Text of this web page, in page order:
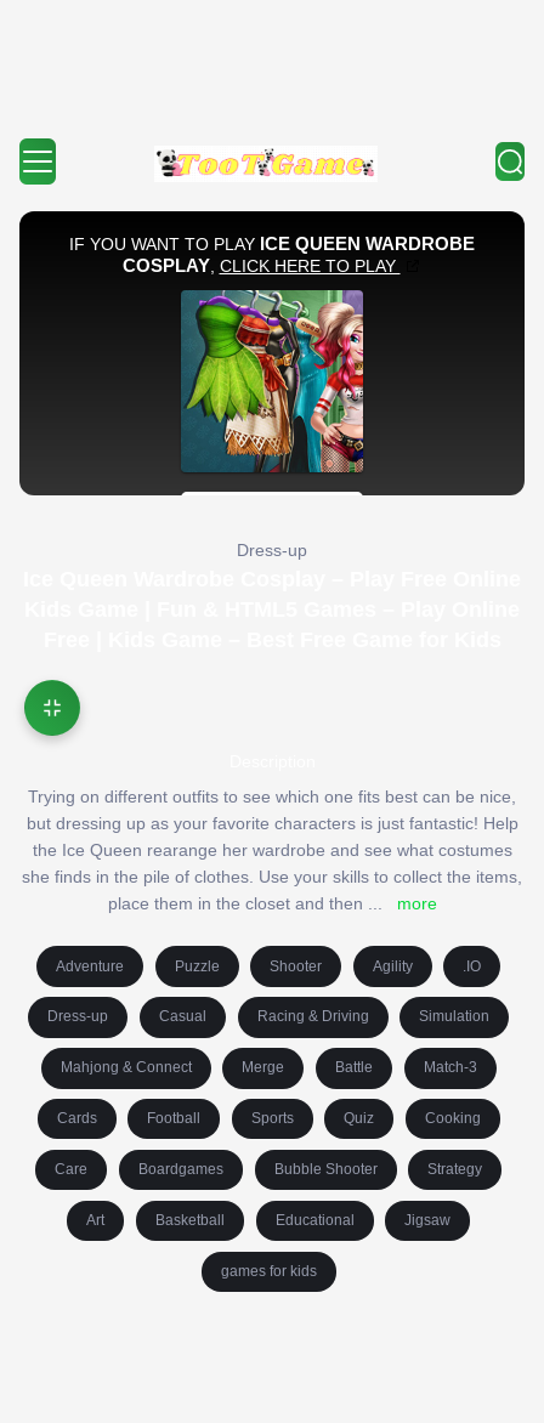
Dress-up
Trying on different outfits to see which one fits best can be nice,
but dressing up as your favorite characters is just fantastic! Help
the Ice Queen rearange her wardrobe and see what costumes
she finds in the pile of clothes. Use your skills to collect the items,
place them in the closet and then ... more
Adventure Puzzle Shooter Agility .IO
Dress-up Casual Racing & Driving Simulation
Mahjong & Connect Merge Battle Match-3
Cards Football Sports Quiz Cooking
Care Boardgames Bubble Shooter Strategy
Art Basketball Educational Jigsaw
games for kids